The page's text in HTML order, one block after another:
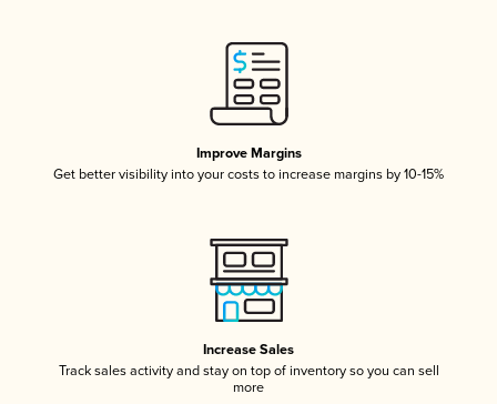
Improve Margins
Get better visibility into your costs to increase margins by 10-15%
Increase Sales
Track sales activity and stay on top of inventory so you can sell
more